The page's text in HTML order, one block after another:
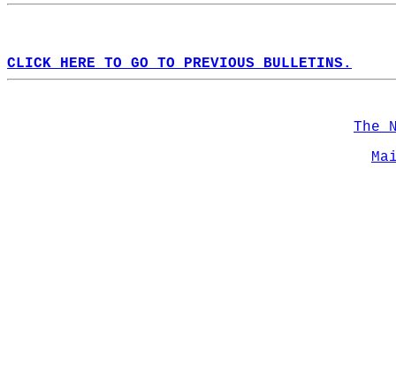
CLICK HERE TO GO TO PREVIOUS BULLETINS.
The